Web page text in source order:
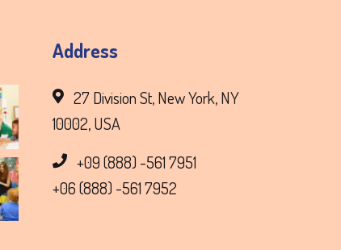
Address
27 Division St, New York, NY
10002, USA
+09 (888) -561 7951
+06 (888) -561 7952